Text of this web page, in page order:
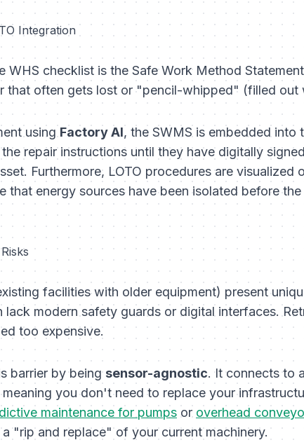
Integration
WHS checklist is the Safe Work Method
that often gets lost or "pencil-whipped" (filled out
using Factory AI, the SWMS is embedded into
repair instructions until they have digitally
Furthermore, LOTO procedures are visualized
that energy sources have been isolated before
facilities with older equipment) present
lack modern safety guards or digital interfaces.
too expensive.
barrier by beingsensor-agnostic. It connects to
you don't need to replace your
maintenance for pumps or overhead
"rip and replace" of your current machinery.